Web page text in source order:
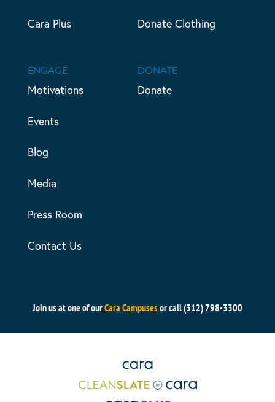
Cara Plus Donate Clothing
ENGAGE
Motivations
Events
Blog
Media
Press Room
Contact Us
DONATE
Donate
Join us at one of ourCara Campusesor call (312) 798-3300